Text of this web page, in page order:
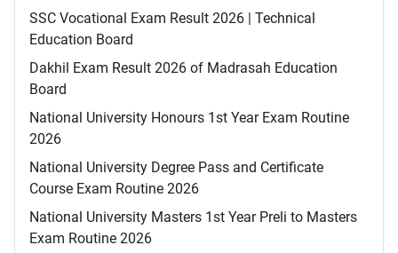
SSC Vocational Exam Result 2026 | Technical
Education Board
Dakhil Exam Result 2026 of Madrasah Education
Board
National University Honours 1st Year Exam Routine
2026
National University Degree Pass and Certificate
Course Exam Routine 2026
National University Masters 1st Year Preli to Masters
Exam Routine 2026